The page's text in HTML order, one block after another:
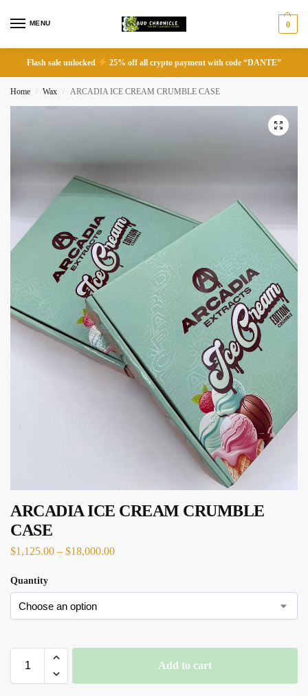
MENU 0
Flash sale unlocked 25% off all crypto payment with code “DANTE”
Home / Wax / ARCADIA ICE CREAM CRUMBLE CASE
ARCADIA ICE CREAM CRUMBLE
CASE
$1,125.00 – $18,000.00
Quantity
Add to cart